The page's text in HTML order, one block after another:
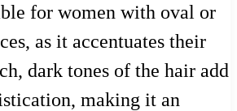
for women with oval or
as it accentuates their
dark tones of the hair add
making it an